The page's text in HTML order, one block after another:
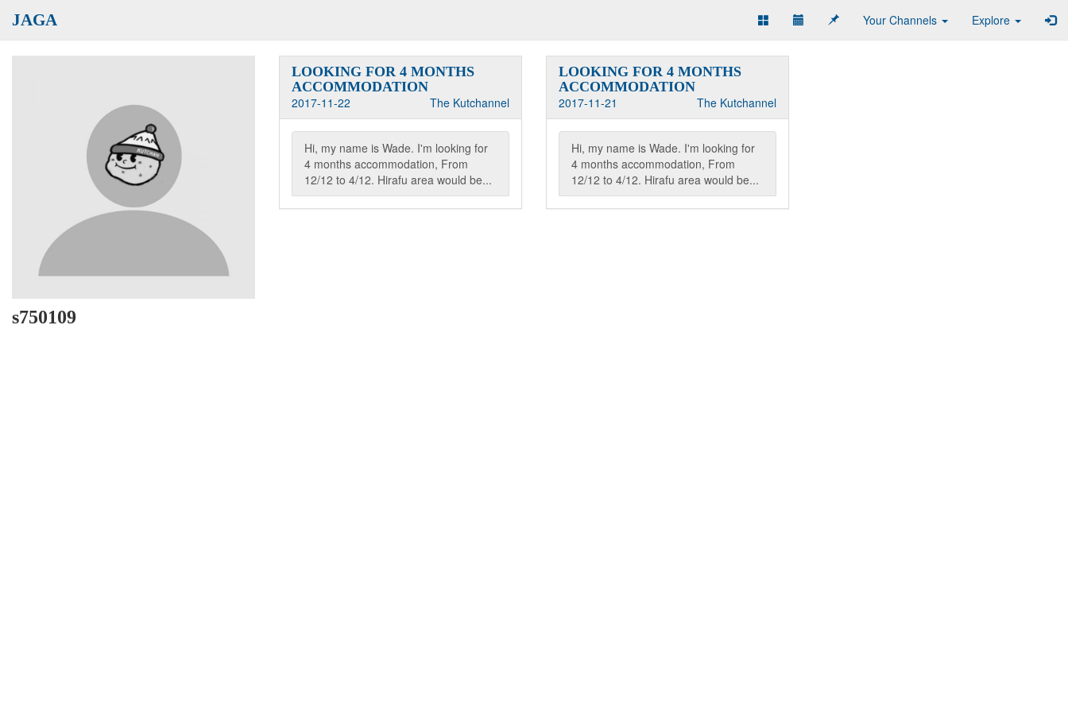
JAGA Your Channels Explore
s750109
LOOKING FOR 4 MONTHS
ACCOMMODATION
2017-11-22
The Kutchannel
Hi, my name is Wade. I'm looking for
4 months accommodation, From
12/12 to 4/12. Hirafu area would be...
LOOKING FOR 4 MONTHS
ACCOMMODATION
2017-11-21
The Kutchannel
Hi, my name is Wade. I'm looking for
4 months accommodation, From
12/12 to 4/12. Hirafu area would be...